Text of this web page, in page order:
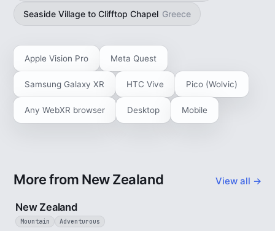
Seaside Village to Clifftop Chapel Greece
Apple Vision Pro Meta Quest
Samsung Galaxy XR HTC Vive Pico (Wolvic)
Any WebXR browser Desktop Mobile
More from New Zealand View all →
5 min
New Zealand
Mountain Adventurous